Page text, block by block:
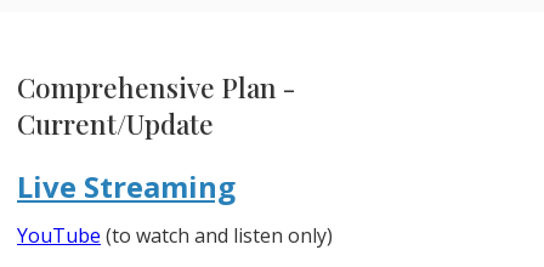
Comprehensive Plan -
Current/Update
Live Streaming
YouTube (to watch and listen only)